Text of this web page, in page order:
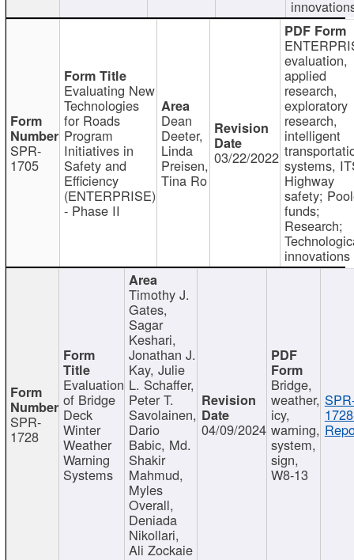
SPR-
1705
Evaluating New
Technologies
for Roads
Program
Initiatives in
Safety and
Efficiency
(ENTERPRISE)
- Phase II
Dean
Deeter,
Linda
Preisen,
Tina Ro
03/22/2022
evaluation,
applied
research,
exploratory
research,
intelligent
systems,
Highway
safety;
funds;
Research;
innovations
SPR-
1728
Evaluation
of Bridge
Deck
Winter
Weather
Warning
Systems
Timothy J.
Gates,
Sagar
Keshari,
Jonathan J.
Kay, Julie
L. Schaffer,
Peter T.
Savolainen,
Dario
Babic, Md.
Shakir
Mahmud,
Myles
Overall,
Deniada
Nikollari,
Ali Zockaie
04/09/2024
Bridge,
weather,
icy,
warning,
system,
sign,
W8-13